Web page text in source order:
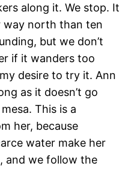
along it. We stop. It
way north than ten
but we don’t
if it wanders too
desire to try it. Ann
as it doesn’t go
This is a
her, because
water make her
and we follow the